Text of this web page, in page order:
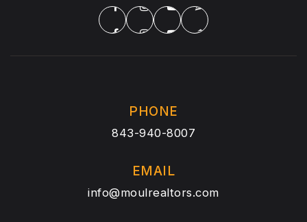
PHONE
843-940-8007
EMAIL
info@moulrealtors.com